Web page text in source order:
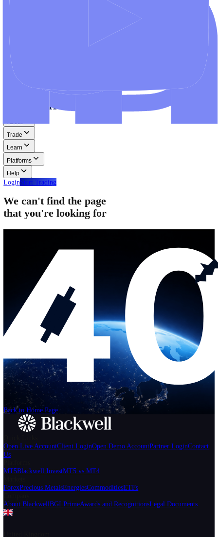
Build automated strategies with our trading APIs.
Demo Account
Practice trading with risk-free virtual funds.
Download Centre
Access all platform installers and tools.
Step-by-step guides for MT4, MT5, and WebTrader.
Help
Help Centre
Find answers to frequently asked questions.
Glossary
Learn common trading terms and definitions.
Contact Us
Get in touch with our global support teams.
Platforms
Help
Login Start Trading
We can't find the page
that you're looking for